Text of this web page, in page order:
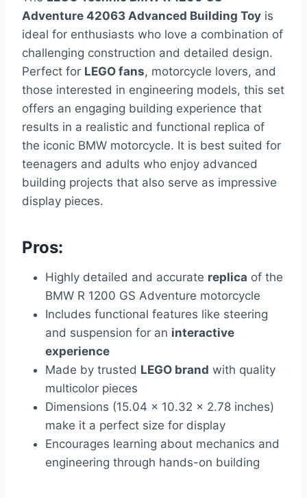
Adventure 42063 Advanced Building Toy is
ideal for enthusiasts who love a combination of
challenging construction and detailed design.
Perfect for LEGO fans, motorcycle lovers, and
those interested in engineering models, this set
offers an engaging building experience that
results in a realistic and functional replica of
the iconic BMW motorcycle. It is best suited for
teenagers and adults who enjoy advanced
building projects that also serve as impressive
display pieces.
Pros:
Highly detailed and accurate replica of the
BMW R 1200 GS Adventure motorcycle
Includes functional features like steering
and suspension for an interactive
experience
Made by trusted LEGO brand with quality
multicolor pieces
Dimensions (15.04 x 10.32 x 2.78 inches)
make it a perfect size for display
Encourages learning about mechanics and
engineering through hands-on building